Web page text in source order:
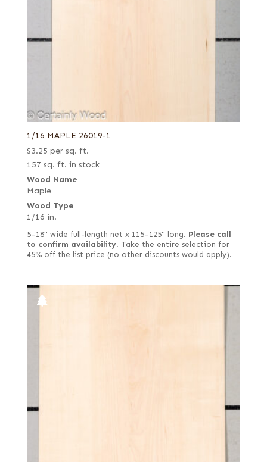
1/16 MAPLE 26019-1
$3.25 per sq. ft.
157 sq. ft. in stock
Wood Name
Maple
Wood Type
1/16 in.
5–18" wide full-length net x 115–125" long. Please call
to confirm availability. Take the entire selection for
45% off the list price (no other discounts would apply).